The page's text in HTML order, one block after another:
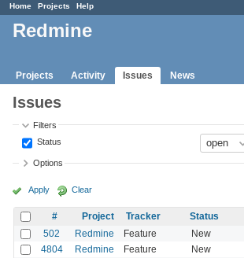
Home Projects Help
Redmine
Projects Activity Issues News
Issues
Filters
Status
Options
Apply Clear
# Project Tracker Status
502
Redmine Feature New
4804 Redmine Feature New